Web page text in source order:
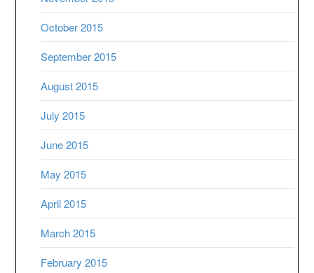
October 2015
September 2015
August 2015
July 2015
June 2015
May 2015
April 2015
March 2015
February 2015